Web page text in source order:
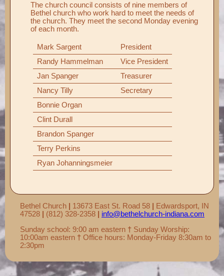
The church council consists of nine members of
Bethel church who work hard to meet the needs of
the church. They meet the second Monday evening
of each month.
Mark Sargent
President
Randy Hammelman
Vice President
Jan Spanger
Treasurer
Nancy Tilly
Secretary
Bonnie Organ
Clint Durall
Brandon Spanger
Terry Perkins
Ryan Johanningsmeier
Bethel Church 13673 East St. Road 58
Edwardsport, IN
47528
(812) 328-2358
info@bethelchurch-indiana.com
Sunday school: 9:00 am eastern † Sunday Worship:
10:00am eastern † Office hours: Monday-Friday 8:30am to
2:30pm